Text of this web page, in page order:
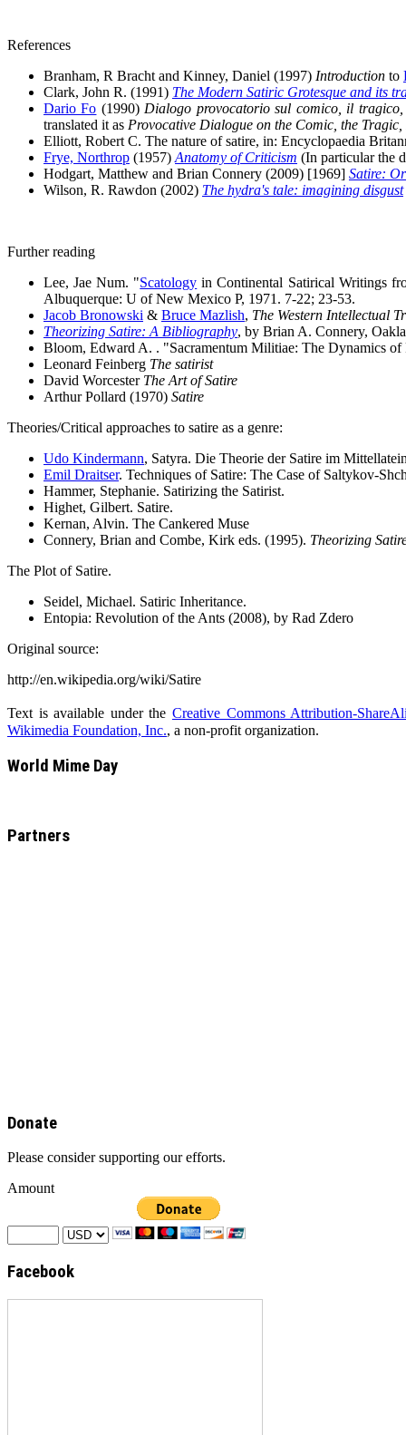
References
Branham, R Bracht and Kinney, Daniel (1997) Introduction to
Clark, John R. (1991) The Modern Satiric Grotesque and its
Dario Fo (1990) Dialogo provocatorio sul comico, il
translated it as Provocative Dialogue on the Comic, the
Elliott, Robert C. The nature of satire, in: Encyclopaedia
Frye, Northrop (1957) Anatomy of Criticism (In particular the
Hodgart, Matthew and Brian Connery (2009) [1969] Satire:
Wilson, R. Rawdon (2002) The hydra's tale: imagining disgust
Further reading
Lee, Jae Num. "Scatology in Continental Satirical Writings
Albuquerque: U of New Mexico P, 1971. 7-22; 23-53.
Jacob Bronowski & Bruce Mazlish, The Western Intellectual
Theorizing Satire: A Bibliography, by Brian A. Connery,
Bloom, Edward A. . "Sacramentum Militiae: The Dynamics
Leonard Feinberg The satirist
David Worcester The Art of Satire
Arthur Pollard (1970) Satire
Theories/Critical approaches to satire as a genre:
Udo Kindermann, Satyra. Die Theorie der Satire im
Emil Draitser. Techniques of Satire: The Case of Saltykov-
Hammer, Stephanie. Satirizing the Satirist.
Highet, Gilbert. Satire.
Kernan, Alvin. The Cankered Muse
Connery, Brian and Combe, Kirk eds. (1995). Theorizing
The Plot of Satire.
Seidel, Michael. Satiric Inheritance.
Entopia: Revolution of the Ants (2008), by Rad Zdero
Original source:
http://en.wikipedia.org/wiki/Satire
Text is available under the Creative Commons Attribution-
Wikimedia Foundation, Inc., a non-profit organization.
World Mime Day
Partners
Donate
Please consider supporting our efforts.
Amount
Facebook